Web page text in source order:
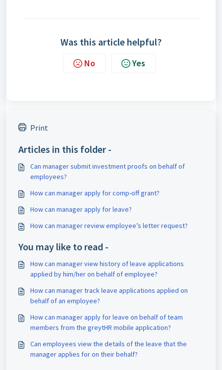
Was this article helpful?
No Yes
Print
Articles in this folder -
Can manager submit investment proofs on behalf of
employees?
How can manager apply for comp-off grant?
How can manager apply for leave?
How can manager review employee’s letter request?
You may like to read -
How can manager view history of leave applications
applied by him/her on behalf of employee?
How can manager track leave applications applied on
behalf of an employee?
How can manager apply for leave on behalf of team
members from the greytHR mobile application?
Can employees view the details of the leave that the
manager applies for on their behalf?